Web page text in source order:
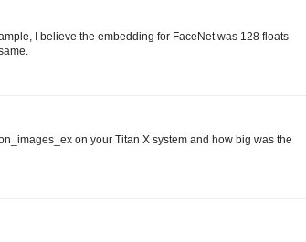
I believe the embedding for FaceNet was 128 floats
on your Titan X system and how big was the